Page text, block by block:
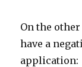
On the
have a
application: